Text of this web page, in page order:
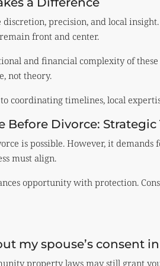
precision, and local
front and center.
and financial complexity of
not theory.
coordinating timelines, local
Before Divorce: Strategic
is possible. However, it demands
must align.
opportunity with protection.
my spouse’s consent
property laws may still grant